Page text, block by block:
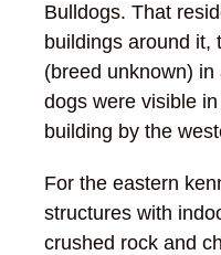
Bulldogs. That
buildings around it,
(breed unknown)
dogs were visible
building by the
For the eastern
structures with
crushed rock and